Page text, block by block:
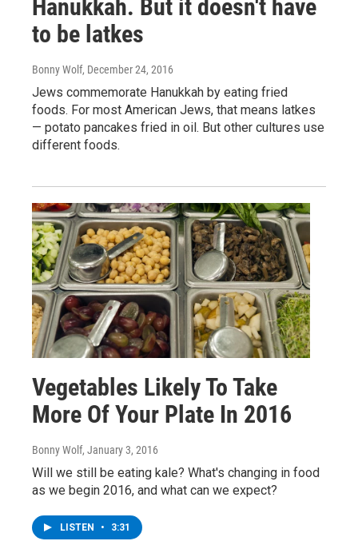
Hanukkah. But it doesn't have
to be latkes
Bonny Wolf, December 24, 2016
Jews commemorate Hanukkah by eating fried
foods. For most American Jews, that means latkes
— potato pancakes fried in oil. But other cultures use
different foods.
Vegetables Likely To Take
More Of Your Plate In 2016
Bonny Wolf, January 3, 2016
Will we still be eating kale? What's changing in food
as we begin 2016, and what can we expect?
LISTEN • 3:31